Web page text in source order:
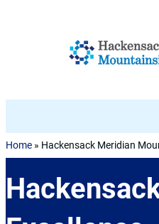
Home » Hackensack Meridian